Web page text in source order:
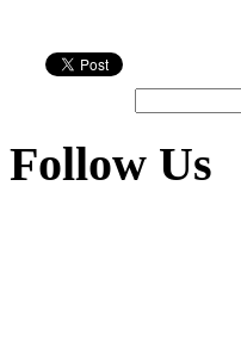
Follow Us